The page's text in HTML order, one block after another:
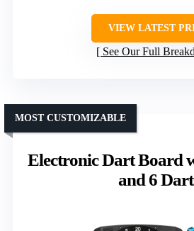
VIEW LATEST
See Our Full
Electronic Dart Board
and 6
MOST CUSTOMIZABLE